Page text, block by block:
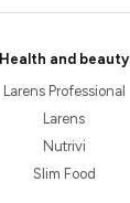
Health and beauty
Larens Professional
Larens
Nutrivi
Slim Food